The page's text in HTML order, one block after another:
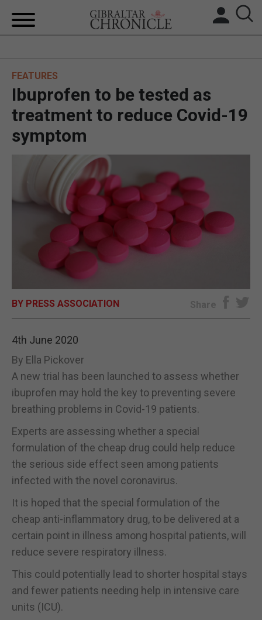
BREXIT
SPORTS
OPINION & ANALYSIS
SUBSCRIBE
FEATURES
Ibuprofen to be tested as
treatment to reduce Covid-19
symptom
BY PRESS ASSOCIATION Share
4th June 2020
By Ella Pickover
A new trial has been launched to assess whether
ibuprofen may hold the key to preventing severe
breathing problems in Covid-19 patients.
Experts are assessing whether a special
formulation of the cheap drug could help reduce
the serious side effect seen among patients
infected with the novel coronavirus.
It is hoped that the special formulation of the
cheap anti-inflammatory drug, to be delivered at a
certain point in illness among hospital patients, will
reduce severe respiratory illness.
This could potentially lead to shorter hospital stays
and fewer patients needing help in intensive care
units (ICU).